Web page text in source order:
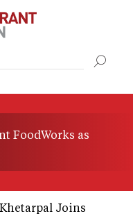
FoodWorks as
Joins